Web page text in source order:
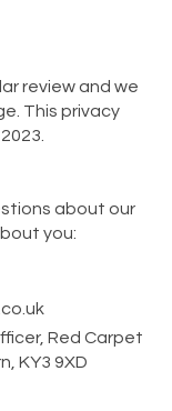
review and we
This privacy
about our
you:
Red Carpet
KY3 9XD